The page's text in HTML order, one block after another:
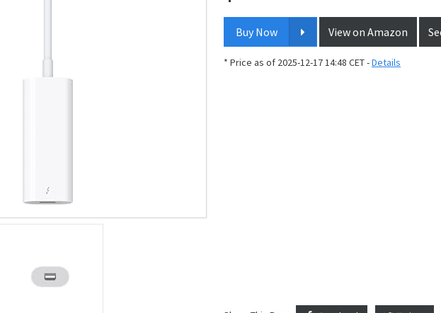
Buy Now View on Amazon
* Price as of 2025-12-17 14:48 CET -Details